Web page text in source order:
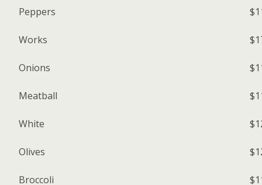
Peppers
Works
Onions
Meatball
White
Olives
Broccoli